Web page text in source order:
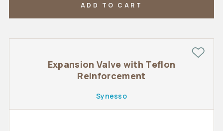
ADD TO CART
Expansion Valve with Teflon
Reinforcement
Synesso